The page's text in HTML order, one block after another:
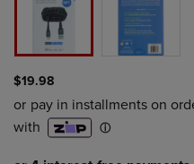
$19.98